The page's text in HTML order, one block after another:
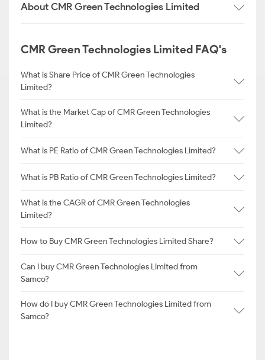
About CMR Green Technologies Limited
CMR Green Technologies Limited FAQ's
What is Share Price of CMR Green Technologies
Limited?
What is the Market Cap of CMR Green Technologies
Limited?
What is PE Ratio of CMR Green Technologies Limited?
What is PB Ratio of CMR Green Technologies Limited?
What is the CAGR of CMR Green Technologies
Limited?
How to Buy CMR Green Technologies Limited Share?
Can I buy CMR Green Technologies Limited from
Samco?
How do I buy CMR Green Technologies Limited from
Samco?